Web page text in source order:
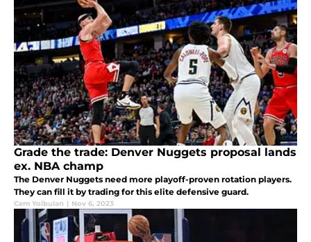
Grade the trade: Denver Nuggets proposal lands
ex. NBA champ
The Denver Nuggets need more playoff-proven rotation players.
They can fill it by trading for this elite defensive guard.
Cem Yolbulan | Nov 6, 2023